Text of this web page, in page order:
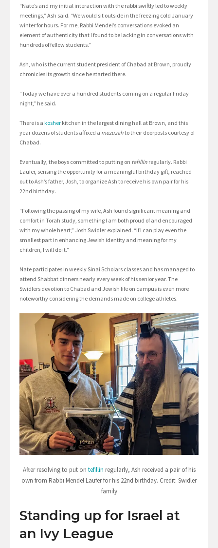
“Nate’s and my initial interaction with the rabbi swiftly led to weekly
meetings,” Ash said. “We would sit outside in the freezing cold January
winter for hours. For me, Rabbi Mendel’s conversations evoked an
element of authenticity that I found to be lacking in conversations with
hundreds of fellow students.”
Ash, who is the current student president of Chabad at Brown, proudly
chronicles its growth since he started there.
“Today we have over a hundred students coming on a regular Friday
night,” he said.
There is a kosher kitchen in the largest dining hall at Brown, and this
year dozens of students affixed a mezuzahto their doorposts courtesy of
Chabad.
Eventually, the boys committed to putting on tefillin regularly. Rabbi
Laufer, sensing the opportunity for a meaningful birthday gift, reached
out to Ash’s father, Josh, to organize Ash to receive his own pair for his
22nd birthday.
“Following the passing of my wife, Ash found significant meaning and
comfort in Torah study, something I am both proud of and encouraged
with my whole heart,” Josh Swidler explained. “If I can play even the
smallest part in enhancing Jewish identity and meaning for my
children, I will do it.”
Nate participates in weekly Sinai Scholars classes and has managed to
attend Shabbat dinners nearly every week of his senior year. The
Swidlers devotion to Chabad and Jewish life on campus is even more
noteworthy considering the demands made on college athletes.
After resolving to put on tefillin regularly, Ash received a pair of his
own from Rabbi Mendel Laufer for his 22nd birthday. Credit: Swidler
family
Standing up for Israel at
an Ivy League